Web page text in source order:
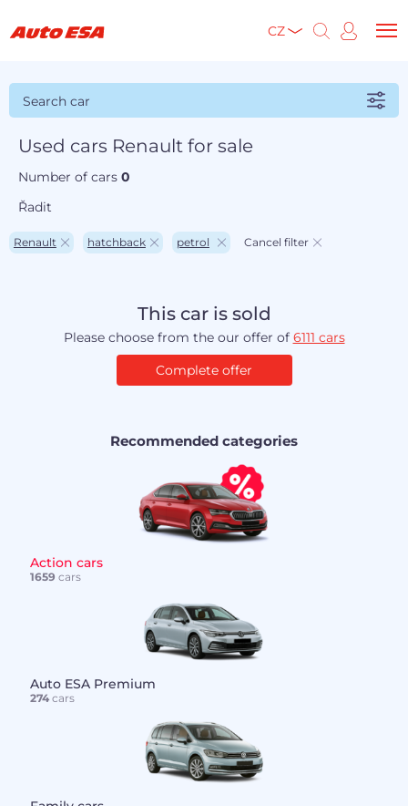
CZ
Search car
Used cars Renault for sale
Number of cars0
Řadit
Renault hatchback petrol Cancel filter
This car is sold
Please choose from the our offer of 6111 cars
Complete offer
Recommended categories
Action cars
1659 cars
Auto ESA Premium
274cars